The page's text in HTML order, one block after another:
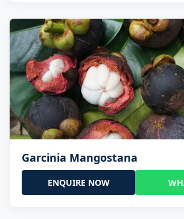
Garcinia Mangostana
ENQUIRE NOW